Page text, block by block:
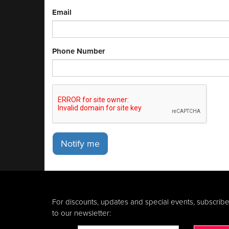
Email
Phone Number
Notify me
For discounts, updates and special events, subscribe
to our newsletter: